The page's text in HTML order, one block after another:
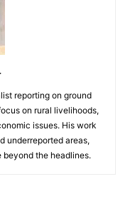
reporting on ground
on rural livelihoods,
issues. His work
underreported areas,
the headlines.